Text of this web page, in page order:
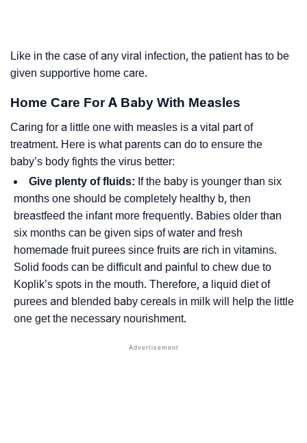
Like in the case of any viral infection, the patient has to be
given supportive home care.
Home Care For A Baby With Measles
Caring for a little one with measles is a vital part of
treatment. Here is what parents can do to ensure the
baby’s body fights the virus better:
Give plenty of fluids: If the baby is younger than six
months one should be completely healthy b, then
breastfeed the infant more frequently. Babies older than
six months can be given sips of water and fresh
homemade fruit purees since fruits are rich in vitamins.
Solid foods can be difficult and painful to chew due to
Koplik’s spots in the mouth. Therefore, a liquid diet of
purees and blended baby cereals in milk will help the little
one get the necessary nourishment.